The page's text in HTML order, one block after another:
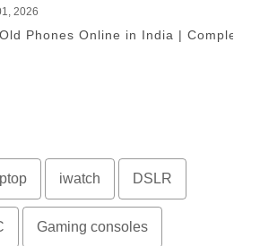
2026
Phones Online in India | Complete
iwatch DSLR
Gaming consoles